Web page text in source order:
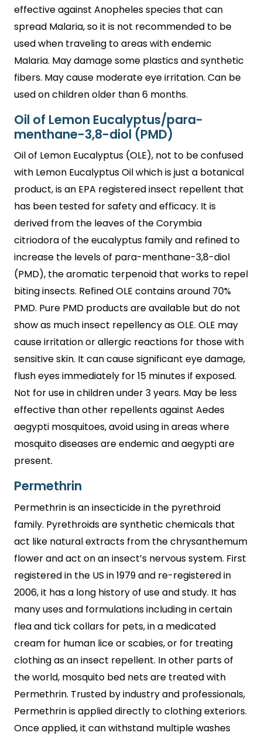
effective against Anopheles species that can
spread Malaria, so it is not recommended to be
used when traveling to areas with endemic
Malaria. May damage some plastics and synthetic
fibers. May cause moderate eye irritation. Can be
used on children older than 6 months.
Oil of Lemon Eucalyptus/para-
menthane-3,8-diol (PMD)
Oil of Lemon Eucalyptus (OLE), not to be confused
with Lemon Eucalyptus Oil which is just a botanical
product, is an EPA registered insect repellent that
has been tested for safety and efficacy. It is
derived from the leaves of the Corymbia
citriodora of the eucalyptus family and refined to
increase the levels of para-menthane-3,8-diol
(PMD), the aromatic terpenoid that works to repel
biting insects. Refined OLE contains around 70%
PMD. Pure PMD products are available but do not
show as much insect repellency as OLE. OLE may
cause irritation or allergic reactions for those with
sensitive skin. It can cause significant eye damage,
flush eyes immediately for 15 minutes if exposed.
Not for use in children under 3 years. May be less
effective than other repellents against Aedes
aegypti mosquitoes, avoid using in areas where
mosquito diseases are endemic and aegypti are
present.
Permethrin
Permethrin is an insecticide in the pyrethroid
family. Pyrethroids are synthetic chemicals that
act like natural extracts from the chrysanthemum
flower and act on an insect’s nervous system. First
registered in the US in 1979 and re-registered in
2006, it has a long history of use and study. It has
many uses and formulations including in certain
flea and tick collars for pets, in a medicated
cream for human lice or scabies, or for treating
clothing as an insect repellent. In other parts of
the world, mosquito bed nets are treated with
Permethrin. Trusted by industry and professionals,
Permethrin is applied directly to clothing exteriors.
Once applied, it can withstand multiple washes